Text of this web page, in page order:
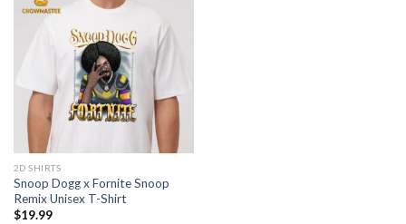
2D SHIRTS
Snoop Dogg x Fornite Snoop
Remix Unisex T-Shirt
$19.99